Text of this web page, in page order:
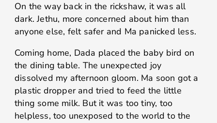
On the way back in the rickshaw, it was all
dark. Jethu, more concerned about him than
anyone else, felt safer and Ma panicked less.
Coming home, Dada placed the baby bird on
the dining table. The unexpected joy
dissolved my afternoon gloom. Ma soon got a
plastic dropper and tried to feed the little
thing some milk. But it was too tiny, too
helpless, too unexposed to the world to the